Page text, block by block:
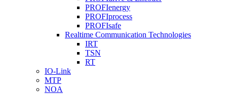
PROFIenergy
PROFIprocess
PROFIsafe
Realtime Communication Technologies
IRT
TSN
RT
IO-Link
MTP
NOA